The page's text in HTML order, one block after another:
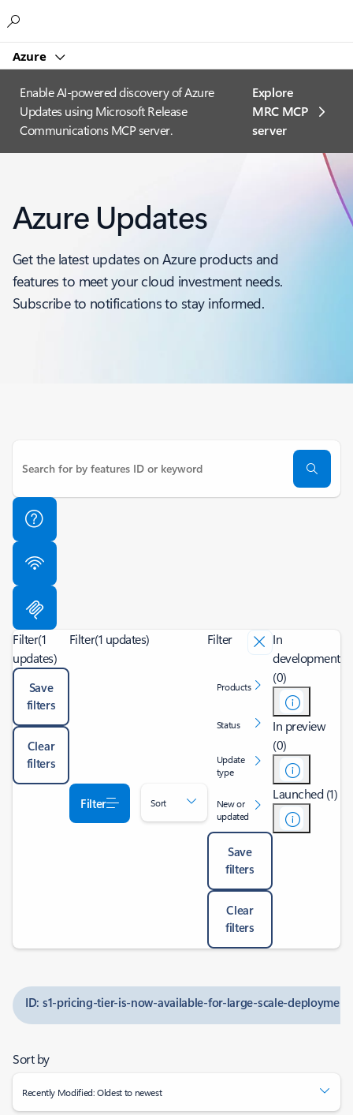
Azure
Enable AI-powered discovery of Azure
Updates using Microsoft Release
Communications MCP server.
Explore
MRC MCP
server​
Azure Updates
Get the latest updates on Azure products and
features to meet your cloud investment needs.
Subscribe to notifications to stay informed.
Filter(1
updates)
Save
filters
Clear
filters
Filter(1 updates)
Filter Sort
Filter
Products
Status
Update
type
New or
updated
Save
filters
Clear
filters
In
development
(0)
In preview
(0)
Launched (1)
ID: s1-pricing-tier-is-now-available-for-large-scale-
Sort by
Recently Modified: Oldest to newest